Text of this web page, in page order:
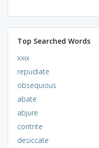
Top Searched Words
xxix
repudiate
obsequious
abate
abjure
contrite
desiccate